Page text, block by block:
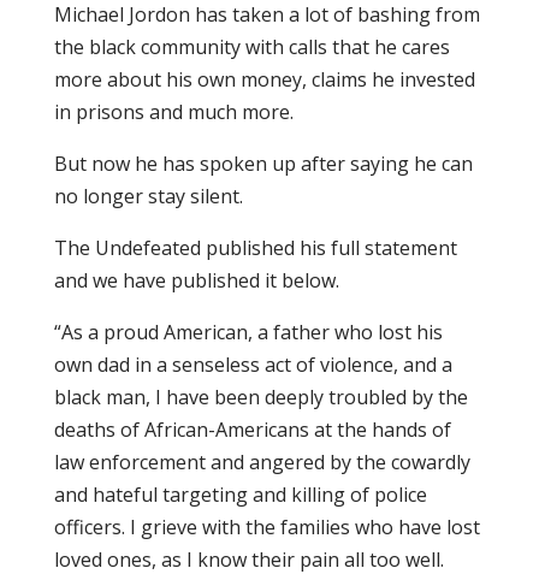
Michael Jordon has taken a lot of bashing from
the black community with calls that he cares
more about his own money, claims he invested
in prisons and much more.
But now he has spoken up after saying he can
no longer stay silent.
The Undefeated published his full statement
and we have published it below.
“As a proud American, a father who lost his
own dad in a senseless act of violence, and a
black man, I have been deeply troubled by the
deaths of African-Americans at the hands of
law enforcement and angered by the cowardly
and hateful targeting and killing of police
officers. I grieve with the families who have lost
loved ones, as I know their pain all too well.